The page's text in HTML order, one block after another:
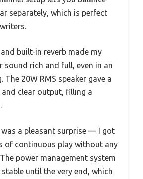
separately, which is perfect
built-in reverb made my
sound rich and full, even in an
The 20W RMS speaker gave a
clear output, filling a
a pleasant surprise — I got
of continuous play without any
power management system
until the very end, which